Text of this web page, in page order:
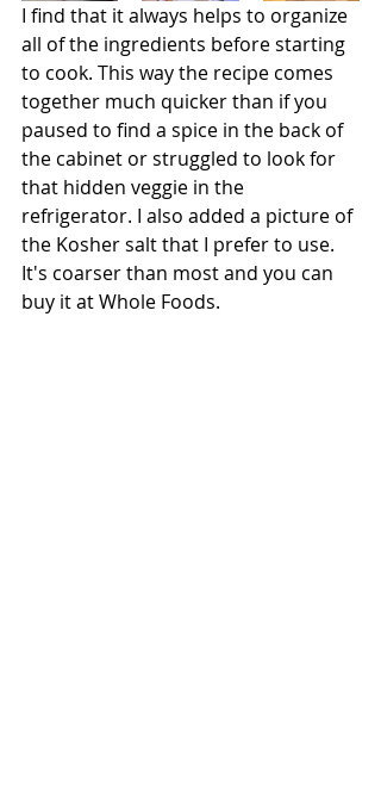
I find that it always helps to organize
all of the ingredients before starting
to cook. This way the recipe comes
together much quicker than if you
paused to find a spice in the back of
the cabinet or struggled to look for
that hidden veggie in the
refrigerator. I also added a picture of
the Kosher salt that I prefer to use.
It's coarser than most and you can
buy it at Whole Foods.